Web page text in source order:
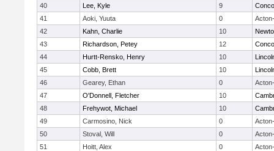
40
Lee, Kyle 9
41
Aoki, Yuuta 0
42
Kahn, Charlie 10
43
Richardson, Petey 12
44
Hurtt-Rensko, Henry 10
45
Cobb, Brett 10
46
Gearey, Ethan 0
47
O'Donnell, Fletcher 10
48
Frehywot, Michael 10
49
Carmosino, Nick 0
50
Stoval, Will 0
51
Hoitt, Alex 0